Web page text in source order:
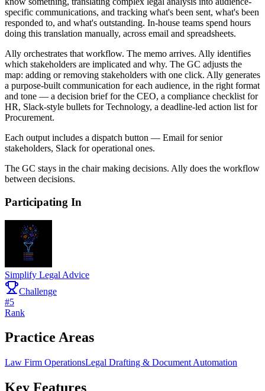
specific communications, and tracking what's been sent, what's been
responded to, and what's outstanding. In-house teams spend hours
doing this translation manually, across email and spreadsheets.
Ally orchestrates that workflow. The memo arrives. Ally identifies
which stakeholders are implicated and why. The GC adjusts the
map: adding or removing stakeholders with one click. Ally generates
a purpose-built communication for each audience, in the right format
and tone — a decision brief for the CEO, a compliance checklist for
HR, Slack-style bullets for Technology, a deadline-led action list for
Procurement.
Each output includes a dispatch button — Email for senior
stakeholders, Slack for operational ones.
The GC stays in the chair making decisions. Ally does the workflow
between decisions.
Participating In
Simplify Legal Advice
Challenge
#5
Rank
Practice Areas
Law Firm OperationsLegal Drafting & Document Automation
Key Features